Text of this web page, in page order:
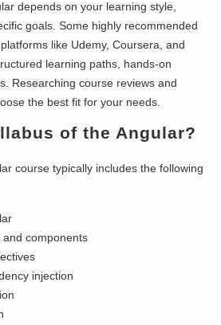
depends on your learning style,
goals. Some highly recommended
like Udemy, Coursera, and
learning paths, hands-on
Researching course reviews and
the best fit for your needs.
of the Angular?
course typically includes the following
components
injection